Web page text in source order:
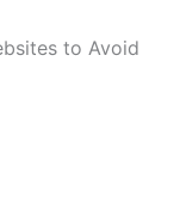
to Avoid